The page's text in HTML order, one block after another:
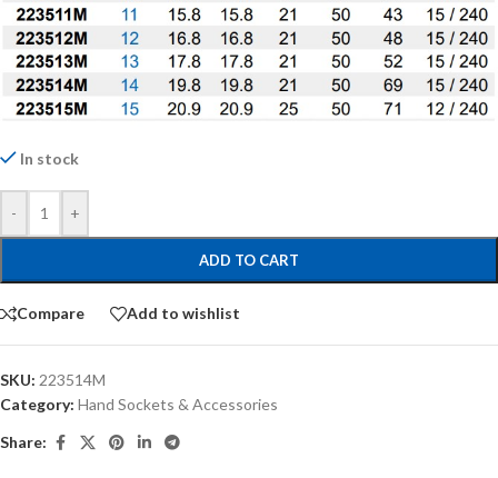
In stock
- +
ADD TO CART
Compare Add to wishlist
SKU: 223514M
Category: Hand Sockets & Accessories
Share: